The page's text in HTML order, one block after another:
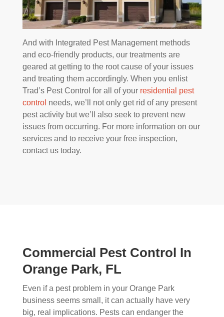
And with Integrated Pest Management methods
and eco-friendly products, our treatments are
geared at getting to the root cause of your issues
and treating them accordingly. When you enlist
Trad’s Pest Control for all of your residential pest
control needs, we’ll not only get rid of any present
pest activity but we’ll also seek to prevent new
issues from occurring. For more information on our
services and to receive your free inspection,
contact us today.
Commercial Pest Control In
Orange Park, FL
Even if a pest problem in your Orange Park
business seems small, it can actually have very
big, real implications. Pests can endanger the